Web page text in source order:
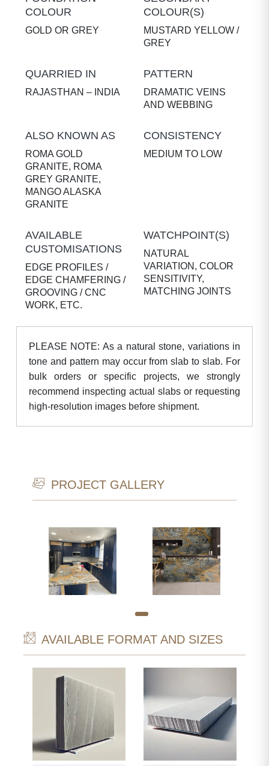
COLOUR
GOLD OR GREY
COLOUR(S)
MUSTARD YELLOW /
GREY
QUARRIED IN
RAJASTHAN – INDIA
PATTERN
DRAMATIC VEINS
AND WEBBING
ALSO KNOWN AS
ROMA GOLD
GRANITE, ROMA
GREY GRANITE,
MANGO ALASKA
GRANITE
CONSISTENCY
MEDIUM TO LOW
AVAILABLE
CUSTOMISATIONS
EDGE PROFILES /
EDGE CHAMFERING /
GROOVING / CNC
WORK, ETC.
WATCHPOINT(S)
NATURAL
VARIATION, COLOR
SENSITIVITY,
MATCHING JOINTS
PLEASE NOTE: As a natural stone, variations in
tone and pattern may occur from slab to slab. For
bulk orders or specific projects, we strongly
recommend inspecting actual slabs or requesting
high-resolution images before shipment.
PROJECT GALLERY
AVAILABLE FORMAT AND SIZES